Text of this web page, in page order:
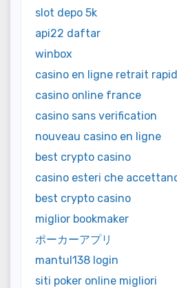
slot depo 5k
api22 daftar
winbox
casino en ligne retrait
casino online france
casino sans verification
nouveau casino en ligne
best crypto casino
casino esteri che
best crypto casino
miglior bookmaker
ポーカーアプリ
mantul138 login
siti poker online migliori